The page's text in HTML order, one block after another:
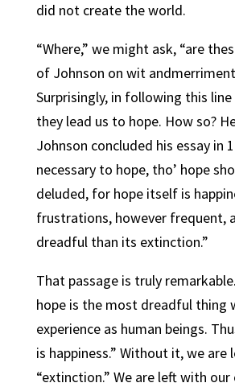
did not create the world.
“Where,” we might ask, “are
of Johnson on wit
Surprisingly, in following this
they lead us to hope. How so?
Johnson concluded his essay in
necessary to hope, tho’ hope
deluded, for hope itself is
frustrations, however frequent,
dreadful than its extinction.”
That passage is truly
hope is the most dreadful thing
experience as human beings.
is happiness.” Without it, we are
“extinction.” We are left with our